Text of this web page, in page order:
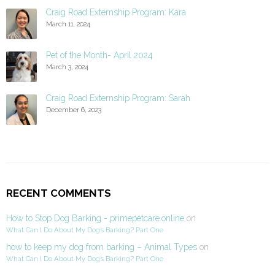
Craig Road Externship Program: Kara
March 11, 2024
Pet of the Month- April 2024
March 3, 2024
Craig Road Externship Program: Sarah
December 6, 2023
RECENT COMMENTS
How to Stop Dog Barking - primepetcare.online on
What Can I Do About My Dog’s Barking? Part One
how to keep my dog from barking – Animal Types on
What Can I Do About My Dog’s Barking? Part One